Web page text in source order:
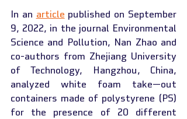
In an article published on September
9, 2022, in the journal Environmental
Science and Pollution, Nan Zhao and
co-authors from Zhejiang University
of Technology, Hangzhou, China,
analyzed white foam take—out
containers made of polystyrene (PS)
for the presence of 20 different